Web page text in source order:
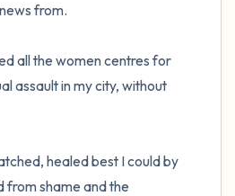
from.
all the women centres for
assault in my city, without
healed best I could by
from shame and the